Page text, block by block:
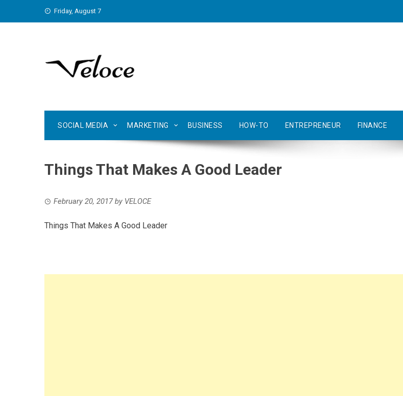
Friday, August 7
SOCIAL MEDIA MARKETING BUSINESS HOW-TO ENTREPRENEUR FINANCE
Things That Makes A Good Leader
February 20, 2017by VELOCE
Things That Makes A Good Leader